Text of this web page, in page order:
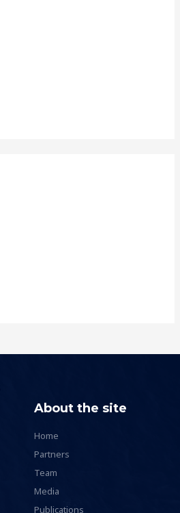
About the site
Home
Partners
Team
Media
Publications